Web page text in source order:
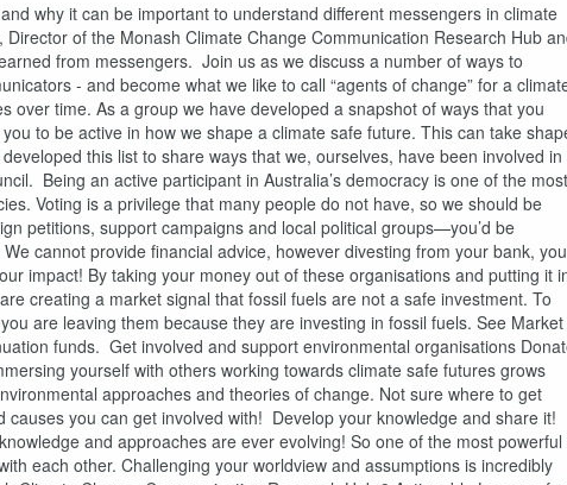
why it can be important to understand different messengers in climate
of the Monash Climate Change Communication Research Hub
from messengers. Join us as we discuss a number of ways to
- and become what we like to call “agents of change” for a
over time. As a group we have developed a snapshot of ways that you
to be active in how we shape a climate safe future. This can take
this list to share ways that we, ourselves, have been involved in
Being an active participant in Australia’s democracy is one of the most
Voting is a privilege that many people do not have, so we should be
petitions, support campaigns and local political groups—you’d be
cannot provide financial advice, however divesting from your bank,
impact! By taking your money out of these organisations and putting it
creating a market signal that fossil fuels are not a safe investment. To
are leaving them because they are investing in fossil fuels. See Market
funds. Get involved and support environmental organisations
yourself with others working towards climate safe futures grows
approaches and theories of change. Not sure where to get
you can get involved with! Develop your knowledge and share it!
and approaches are ever evolving! So one of the most powerful
each other. Challenging your worldview and assumptions is incredibly